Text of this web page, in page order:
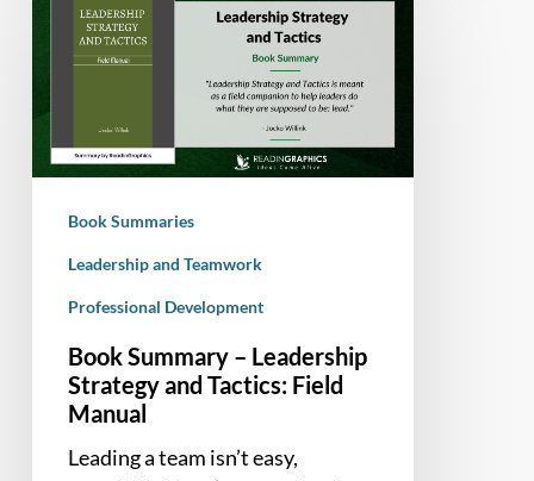
Summary
Strategy
Tactics:
Manual
Book Summaries
Leadership and Teamwork
Professional Development
Book Summary – Leadership
Strategy and Tactics: Field
Manual
Leading a team isn’t easy,